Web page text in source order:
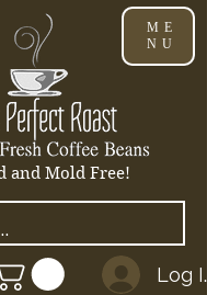
ME
NU
Log In
and Mold Free!